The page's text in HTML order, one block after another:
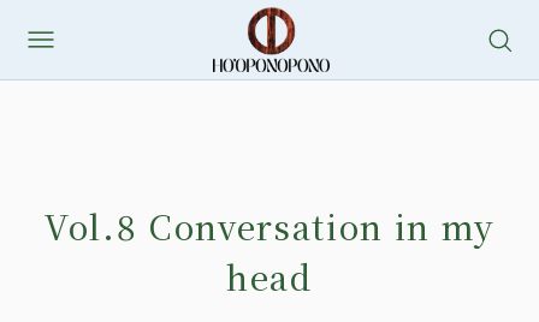
Vol.8 Conversation in my
head